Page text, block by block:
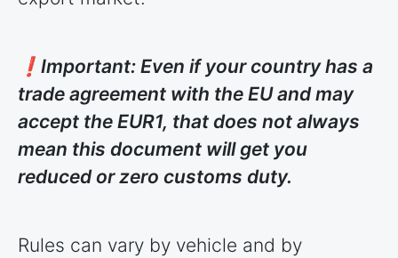
❗Important: Even if your country has a
trade agreement with the EU and may
accept the EUR1, that does not always
mean this document will get you
reduced or zero customs duty.
Rules can vary by vehicle and by